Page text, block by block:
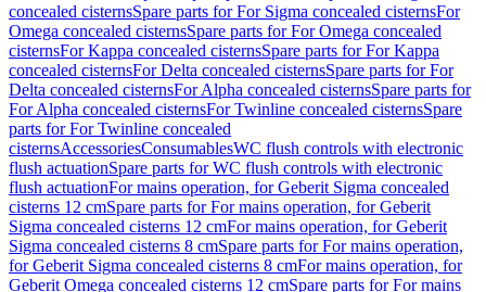
concealed cisternsSpare parts for For Sigma concealed cisternsFor
Omega concealed cisternsSpare parts for For Omega concealed
cisternsFor Kappa concealed cisternsSpare parts for For Kappa
concealed cisternsFor Delta concealed cisternsSpare parts for For
Delta concealed cisternsFor Alpha concealed cisternsSpare parts for
For Alpha concealed cisternsFor Twinline concealed cisternsSpare
parts for For Twinline concealed
cisternsAccessoriesConsumablesWC flush controls with electronic
flush actuationSpare parts for WC flush controls with electronic
flush actuationFor mains operation, for Geberit Sigma concealed
cisterns 12 cmSpare parts for For mains operation, for Geberit
Sigma concealed cisterns 12 cmFor mains operation, for Geberit
Sigma concealed cisterns 8 cmSpare parts for For mains operation,
for Geberit Sigma concealed cisterns 8 cmFor mains operation, for
Geberit Omega concealed cisterns 12 cmSpare parts for For mains